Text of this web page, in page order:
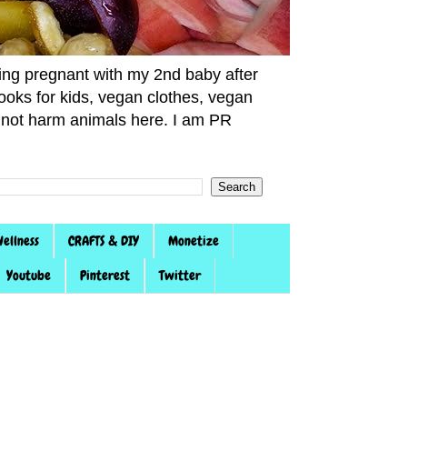
pregnant with my 2nd baby after
for kids, vegan clothes, vegan
harm animals here. I am PR
CRAFTS & DIY
Monetize
Youtube Pinterest Twitter